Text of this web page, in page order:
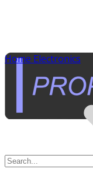
Home Electronics